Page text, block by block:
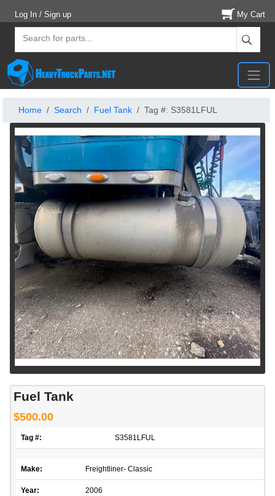
Log In / Sign up My Cart
Home Search Fuel Tank Tag #: S3581LFUL
Fuel Tank
$500.00
Tag #: S3581LFUL
Make: Freightliner- Classic
Year: 2006